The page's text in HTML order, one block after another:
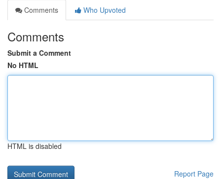
Comments
Who Upvoted
Comments
Submit a Comment
No HTML
HTML is disabled
Report Page